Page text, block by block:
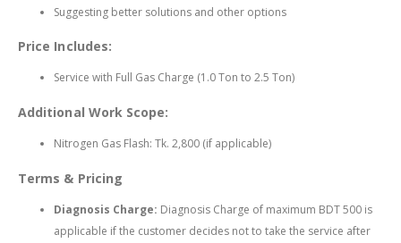
Suggesting better solutions and other options
Price Includes:
Service with Full Gas Charge (1.0 Ton to 2.5 Ton)
Additional Work Scope:
Nitrogen Gas Flash: Tk. 2,800 (if applicable)
Terms & Pricing
Diagnosis Charge: Diagnosis Charge of maximum BDT 500 is
applicable if the customer decides not to take the service after